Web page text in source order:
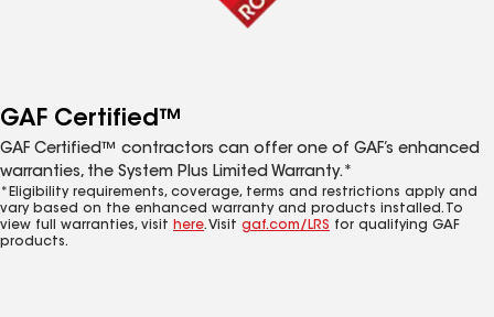
GAF Certified™
GAF Certified™ contractors can offer one of GAF’s enhanced
warranties, the System Plus Limited Warranty.*
*Eligibility requirements, coverage, terms and restrictions apply and
vary based on the enhanced warranty and products installed. To
view full warranties, visit here. Visit gaf.com/LRS for qualifying GAF
products.